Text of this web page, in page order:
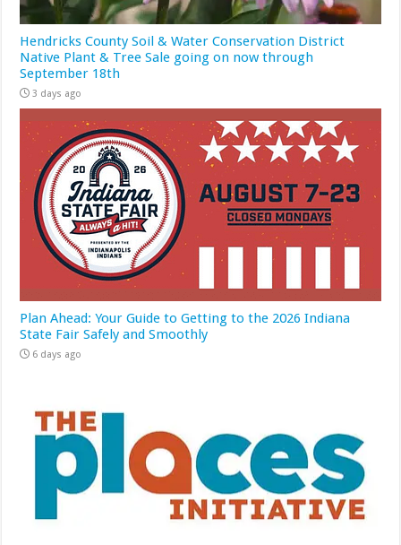
Hendricks County Soil & Water Conservation District
Native Plant & Tree Sale going on now through
September 18th
3 days ago
Plan Ahead: Your Guide to Getting to the 2026 Indiana
State Fair Safely and Smoothly
6 days ago